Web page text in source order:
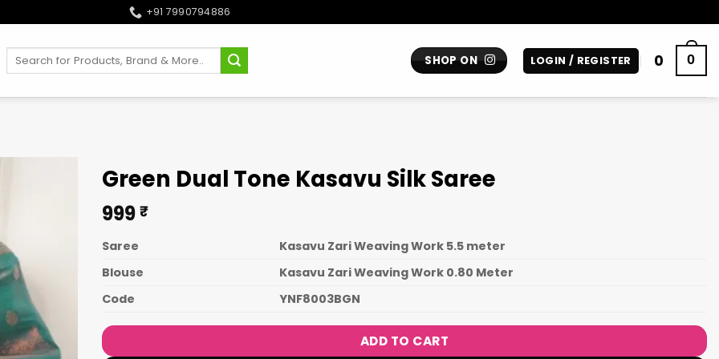
+91 7990794886
Search
SHOP ON LOGIN / REGISTER 0 0
Green Dual Tone Kasavu Silk Saree
999 ₹
Saree
Kasavu Zari Weaving Work 5.5 meter
Blouse
Kasavu Zari Weaving Work 0.80 Meter
Code
YNF8003BGN
ADD TO CART